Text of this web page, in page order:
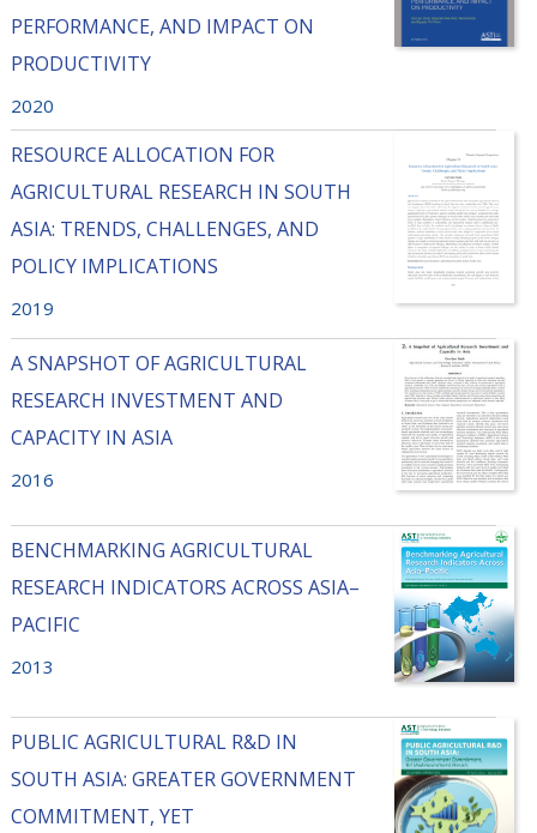
PERFORMANCE, AND IMPACT ON
PRODUCTIVITY
2020
RESOURCE ALLOCATION FOR
AGRICULTURAL RESEARCH IN SOUTH
ASIA: TRENDS, CHALLENGES, AND
POLICY IMPLICATIONS
2019
A SNAPSHOT OF AGRICULTURAL
RESEARCH INVESTMENT AND
CAPACITY IN ASIA
2016
BENCHMARKING AGRICULTURAL
RESEARCH INDICATORS ACROSS ASIA–
PACIFIC
2013
PUBLIC AGRICULTURAL R&D IN
SOUTH ASIA: GREATER GOVERNMENT
COMMITMENT, YET